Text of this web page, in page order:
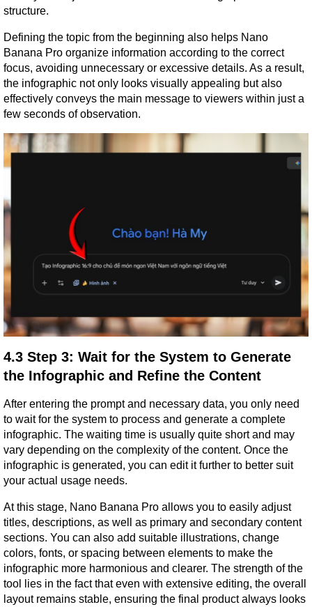
structure.
Defining the topic from the beginning also helps Nano
Banana Pro organize information according to the correct
focus, avoiding unnecessary or excessive details. As a result,
the infographic not only looks visually appealing but also
effectively conveys the main message to viewers within just a
few seconds of observation.
4.3 Step 3: Wait for the System to Generate
the Infographic and Refine the Content
After entering the prompt and necessary data, you only need
to wait for the system to process and generate a complete
infographic. The waiting time is usually quite short and may
vary depending on the complexity of the content. Once the
infographic is generated, you can edit it further to better suit
your actual usage needs.
At this stage, Nano Banana Pro allows you to easily adjust
titles, descriptions, as well as primary and secondary content
sections. You can also add suitable illustrations, change
colors, fonts, or spacing between elements to make the
infographic more harmonious and clearer. The strength of the
tool lies in the fact that even with extensive editing, the overall
layout remains stable, ensuring the final product always looks